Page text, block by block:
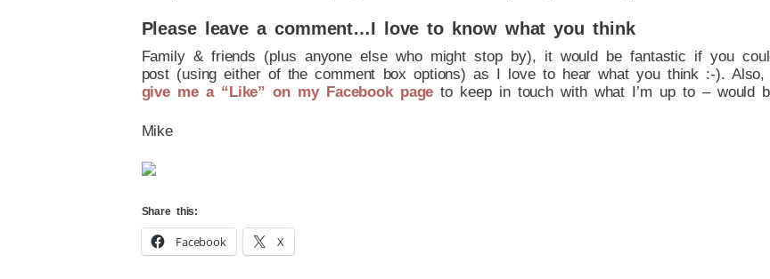
Please leave a comment…I love to know what you think
Family & friends (plus anyone else who might stop by), it would be fantastic if you
post (using either of the comment box options) as I love to hear what you think :-).
give me a “Like” on my Facebook page to keep in touch with what I’m up to – would
Mike
Share this:
Facebook X